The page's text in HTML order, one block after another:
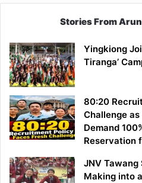
Stories From
Yingkiong
Tiranga’
80:20
Challenge
Demand
Reservation
JNV
Making into